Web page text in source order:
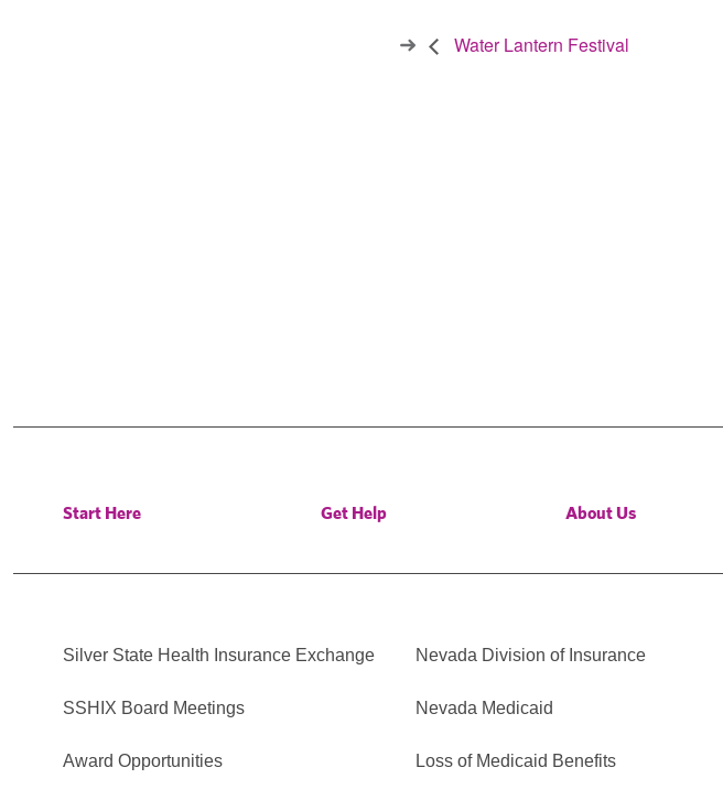
Water Lantern Festival
Start Here Get Help About Us
Silver State Health Insurance Exchange
SSHIX Board Meetings
Award Opportunities
Nevada Division of Insurance
Nevada Medicaid
Loss of Medicaid Benefits